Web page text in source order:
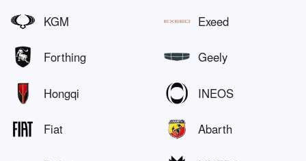
KGM Exeed
Forthing Geely
Hongqi INEOS
Fiat Abarth